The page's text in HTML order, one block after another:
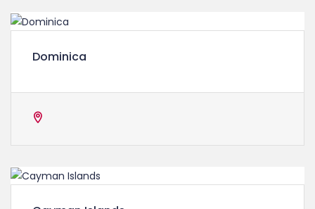
Dominica